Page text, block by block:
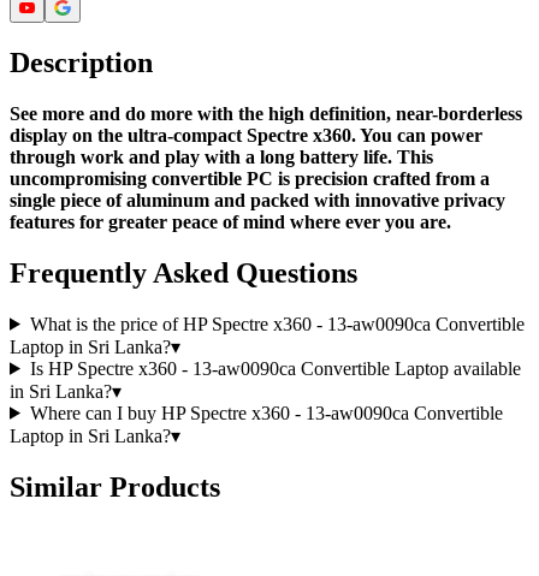
Description
See more and do more with the high definition, near-borderless
display on the ultra-compact Spectre x360. You can power
through work and play with a long battery life. This
uncompromising convertible PC is precision crafted from a
single piece of aluminum and packed with innovative privacy
features for greater peace of mind where ever you are.
Frequently Asked Questions
What is the price of HP Spectre x360 - 13-aw0090ca Convertible
Laptop in Sri Lanka?▾
Is HP Spectre x360 - 13-aw0090ca Convertible Laptop available
in Sri Lanka?▾
Where can I buy HP Spectre x360 - 13-aw0090ca Convertible
Laptop in Sri Lanka?▾
Similar Products